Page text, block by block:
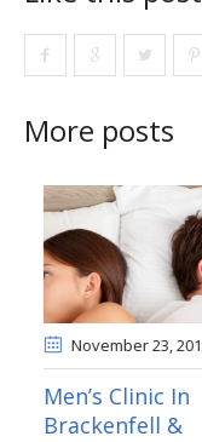
More posts
20, 2015 0
Clinic In
& Eerste